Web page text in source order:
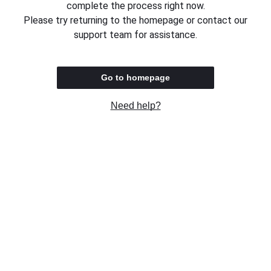
complete the process right now.
Please try returning to the homepage or contact our
support team for assistance.
Go to homepage
Need help?